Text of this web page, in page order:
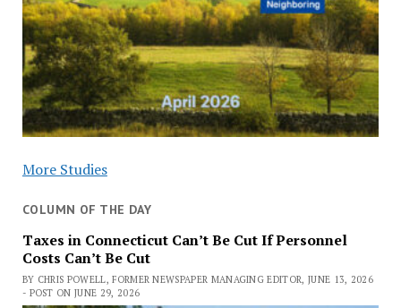
More Studies
COLUMN OF THE DAY
Taxes in Connecticut Can’t Be Cut If Personnel
Costs Can’t Be Cut
BY CHRIS POWELL, FORMER NEWSPAPER MANAGING EDITOR, JUNE 13, 2026
- POST ON JUNE 29, 2026